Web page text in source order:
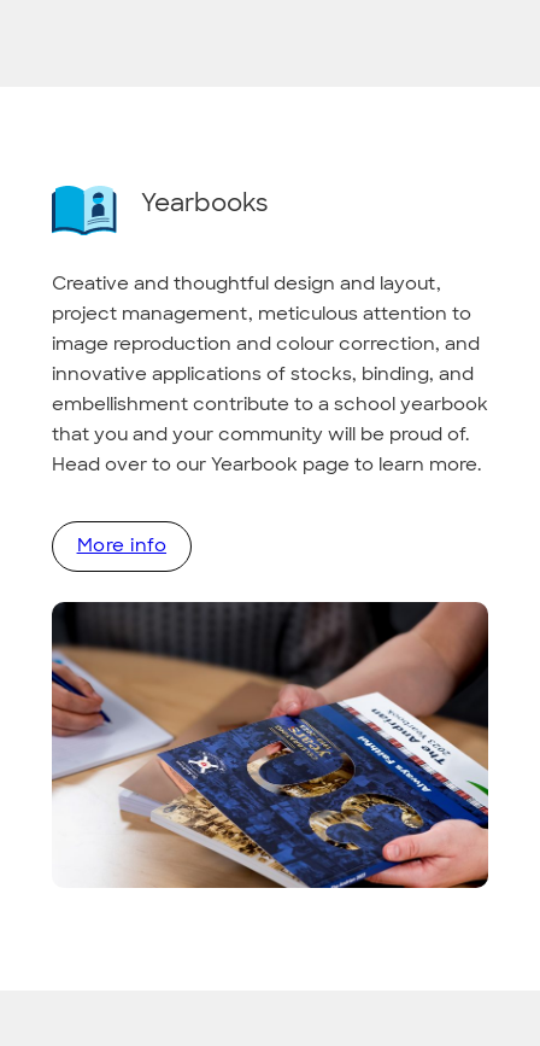
Yearbooks
Creative and thoughtful design and layout,
project management, meticulous attention to
image reproduction and colour correction, and
innovative applications of stocks, binding, and
embellishment contribute to a school yearbook
that you and your community will be proud of.
Head over to our Yearbook page to learn more.
More info